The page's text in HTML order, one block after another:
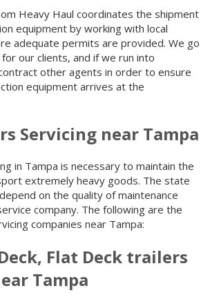
Heavy Haul coordinates the shipment
equipment by working with local
adequate permits are provided. We go
our clients, and if we run into
other agents in order to ensure
equipment arrives at the
Servicing near Tampa
in Tampa is necessary to maintain the
extremely heavy goods. The state
on the quality of maintenance
company. The following are the
companies near Tampa:
Flat Deck trailers
Tampa